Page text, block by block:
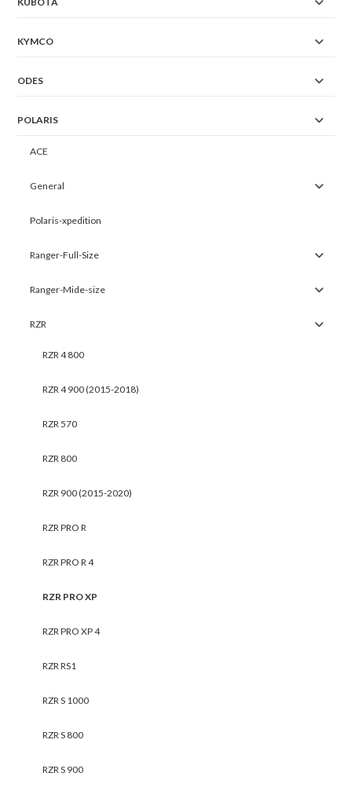
KYMCO
ODES
POLARIS
ACE
General
Polaris-xpedition
Ranger-Full-Size
Ranger-Mide-size
RZR
RZR 4 800
RZR 4 900 (2015-2018)
RZR 570
RZR 800
RZR 900 (2015-2020)
RZR PRO R
RZR PRO R 4
RZR PRO XP
RZR PRO XP 4
RZR RS1
RZR S 1000
RZR S 800
RZR S 900